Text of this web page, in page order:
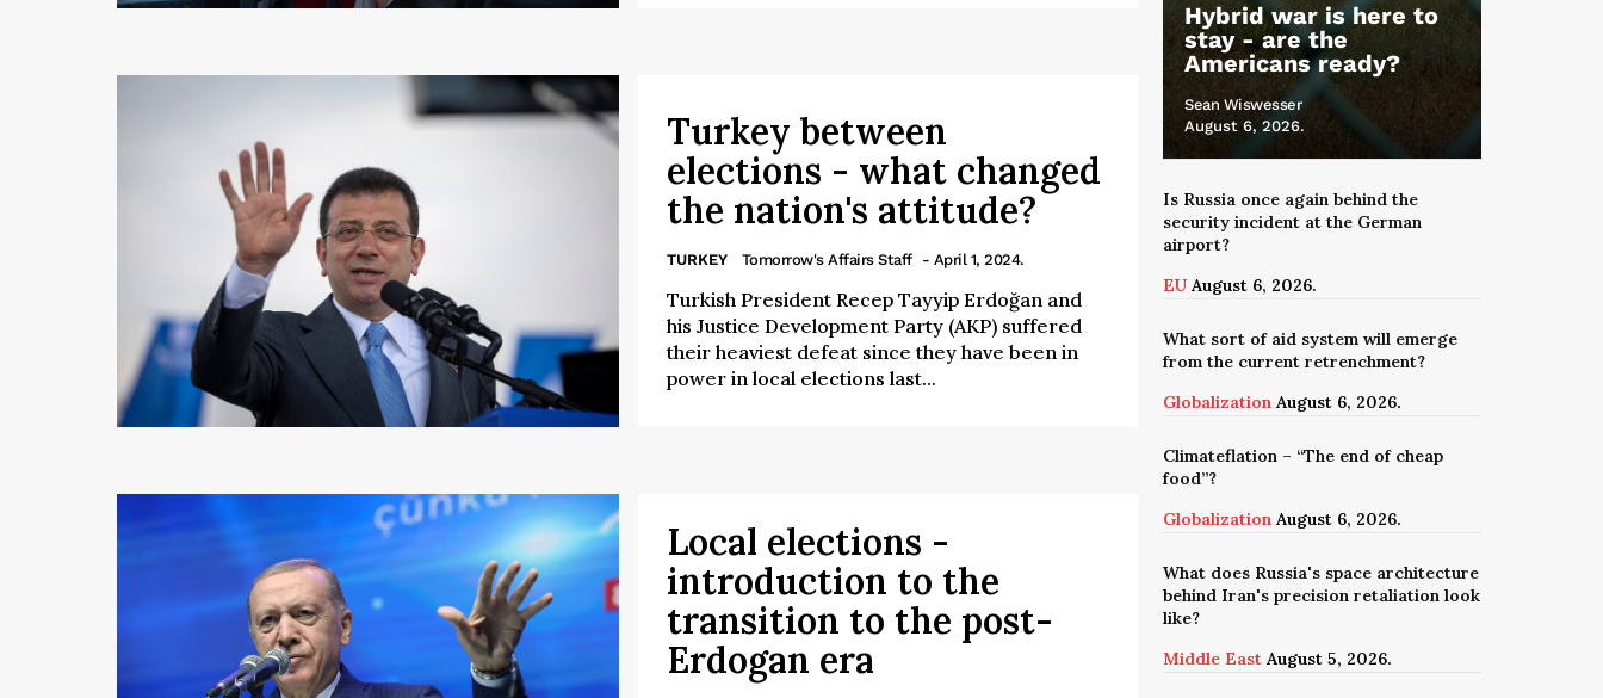
Turkey between
elections - what changed
the nation's attitude?
TURKEY Tomorrow's Affairs Staff - April 1, 2024.
Turkish President Recep Tayyip Erdoğan and
his Justice Development Party (AKP) suffered
their heaviest defeat since they have been in
power in local elections last...
Local elections -
introduction to the
transition to the post-
Erdogan era
Hybrid war is here to
stay - are the
Americans ready?
Sean Wiswesser
August 6, 2026.
Is Russia once again behind the
security incident at the German
airport?
EU August 6, 2026.
What sort of aid system will emerge
from the current retrenchment?
Globalization August 6, 2026.
Climateflation – “The end of cheap
food”?
Globalization August 6, 2026.
What does Russia's space architecture
behind Iran's precision retaliation look
like?
Middle East August 5, 2026.